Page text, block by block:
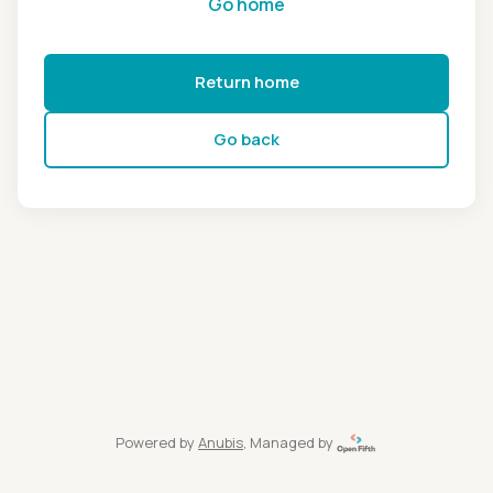
Return home
Go back
Powered by Anubis, Managed by